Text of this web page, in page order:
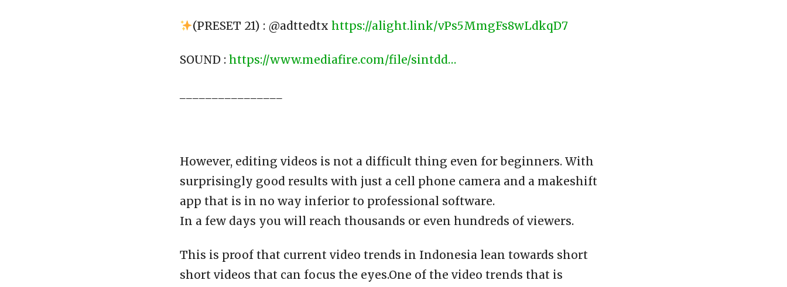
(PRESET 21) : @adttedtx https://alight.link/vPs5MmgFs8wLdkqD7
SOUND : https://www.mediafire.com/file/sintdd…
However, editing videos is not a difficult thing even for beginners. With
surprisingly good results with just a cell phone camera and a makeshift
app that is in no way inferior to professional software.
In a few days you will reach thousands or even hundreds of viewers.
This is proof that current video trends in Indonesia lean towards short
short videos that can focus the eyes.One of the video trends that is